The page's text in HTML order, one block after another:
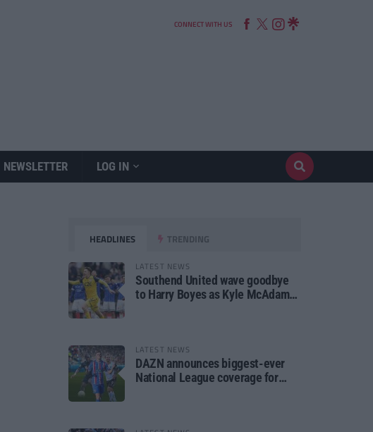
CONNECT WITH US
NEWSLETTER LOG IN
HEADLINES TRENDING
LATEST NEWS
Southend United wave goodbye
to Harry Boyes as Kyle McAdam
LATEST NEWS
DAZN announces biggest-ever
National League coverage for